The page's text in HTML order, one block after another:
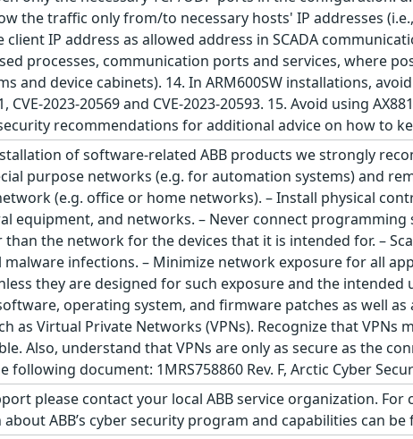
the traffic only from/to necessary hosts' IP addresses
IP address as allowed address in SCADA
processes, communication ports and services, where
and device cabinets). 14. In ARM600SW installations,
2023-20569 and CVE-2023-20593. 15. Avoid using
recommendations for additional advice on how to
of software-related ABB products we strongly
purpose networks (e.g. for automation systems) and
(e.g. office or home networks). – Install physical
equipment, and networks. – Never connect
the network for the devices that it is intended for. –
infections. – Minimize network exposure for all
they are designed for such exposure and the intended
operating system, and firmware patches as well
as Virtual Private Networks (VPNs). Recognize that VPNs
Also, understand that VPNs are only as secure as the
document: 1MRS758860 Rev. F, Arctic Cyber
please contact your local ABB service organization.
ABB’s cyber security program and capabilities can